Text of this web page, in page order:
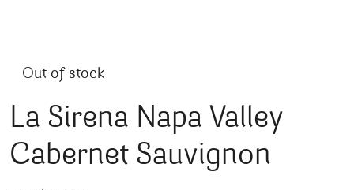
Out of stock
La Sirena Napa Valley
Cabernet Sauvignon